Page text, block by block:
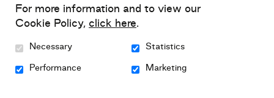
Learn about the symptoms and signs of a relapse
side effects and what could happen if they
suddenly stop taking them
For more information and to view our
Cookie Policy, click here.
Necessary Statistics
Performance Marketing